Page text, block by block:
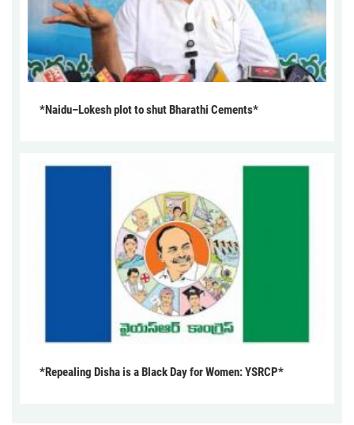
*Naidu–Lokesh plot to shut Bharathi Cements*
*Repealing Disha is a Black Day for Women: YSRCP*